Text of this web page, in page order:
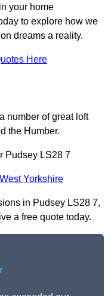
your home
to explore how we
dreams a reality.
Here
number of great loft
the Humber.
Pudsey LS28 7
West Yorkshire
in Pudsey LS28 7,
a free quote today.